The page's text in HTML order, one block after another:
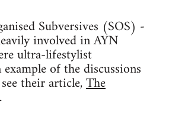
Subversives (SOS) -
involved in AYN
ultra-lifestylist
of the discussions
their article,The
.